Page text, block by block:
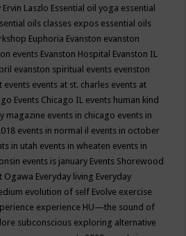
Ervin Laszlo Essential oil yoga essential
oils classes expos essential oils
Euphoria Evanston evanston
events Evanston Hospital Evanston IL
evanston spiritual events evenston
events events at st. charles events at
Events Chicago IL events human kind
magazine events in chicago events in
events in normal il events in october
in utah events in wheaten events in
events is january Events Shorewood
Ogawa Everyday living Everyday
evolution of self Evolve exercise
experience HU—the sound of
subconscious exploring alternative